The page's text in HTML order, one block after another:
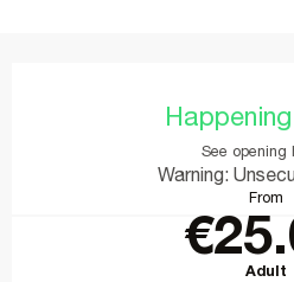
See opening
Warning:
From
Adult